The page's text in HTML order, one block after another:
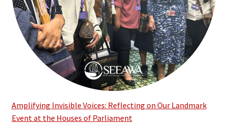
Amplifying Invisible Voices: Reflecting on Our Landmark
Event at the Houses of Parliament